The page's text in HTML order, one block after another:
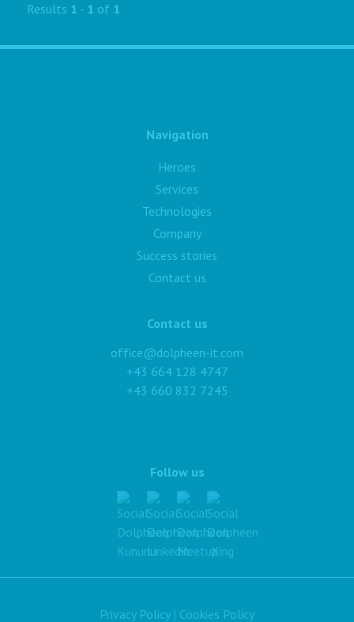
Results 1 - 1 of 1
Navigation
Heroes
Services
Technologies
Company
Success stories
Contact us
Contact us
office@dolpheen-it.com
+43 664 128 4747
+43 660 832 7245
Follow us
Privacy Policy | Cookies Policy